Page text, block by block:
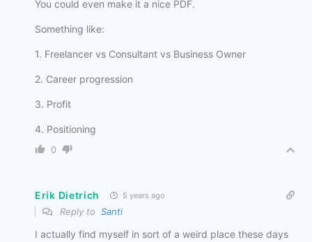
You could even make it a nice PDF.
Something like:
1. Freelancer vs Consultant vs Business Owner
2. Career progression
3. Profit
4. Positioning
0
Erik Dietrich 5 years ago
Reply to Santi
I actually find myself in sort of a weird place these days